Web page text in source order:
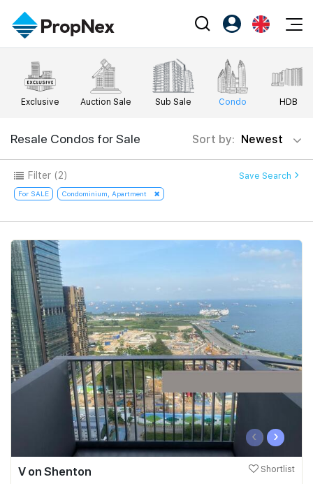
Events
XPO
Workshop
Editorial
News
Perspectives
Reports
Property
Buy
Rent
New Launch
Overseas
Business Space
PN-Valuation
Agents
Success Hub
Our Training
PWS Agent
SalesTech System
Our Leadership
Join Us
PropNex Friends
Investors
Support
Register as PX Friends
PX Friends Login
EN
中
Exclusive Auction Sale Sub Sale Condo HDB
Resale Condos for Sale Sort by: Newest
Filter (2) Save Search
For SALE Condominium, Apartment
‹ ›
V on Shenton Shortlist